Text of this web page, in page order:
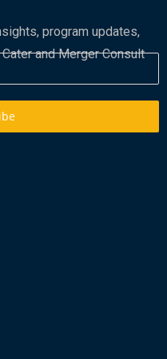
program updates,
and Merger Consult